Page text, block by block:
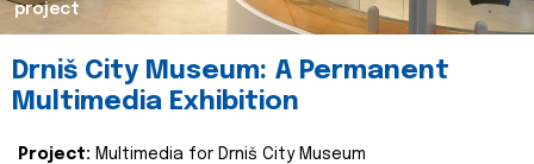
project
Drniš City Museum: A Permanent
Multimedia Exhibition
Project: Multimedia for Drniš City Museum